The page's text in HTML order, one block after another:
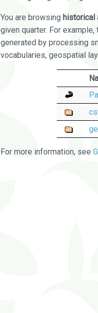
You are browsing historical
given quarter. For
generated by processing
vocabularies, geospatial
For more information, see